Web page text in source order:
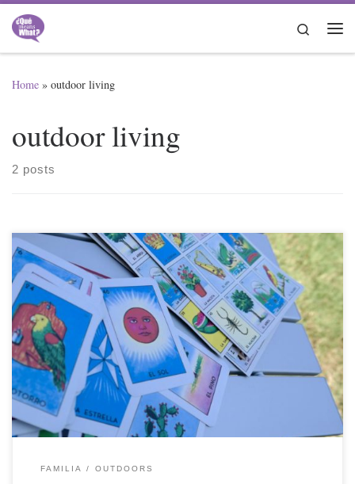
Skip to content
Search
Home » outdoor living
outdoor living
2 posts
FAMILIA OUTDOORS